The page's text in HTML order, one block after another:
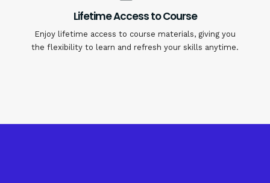
Lifetime Access to Course
Enjoy lifetime access to course materials, giving you
the flexibility to learn and refresh your skills anytime.